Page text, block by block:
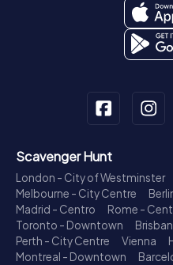
Scavenger Hunt
London - City of Westminster
Melbourne - City Centre
Madrid - Centro
Rome -
Toronto - Downtown
Perth - City Centre
Vienna
Montreal - Downtown